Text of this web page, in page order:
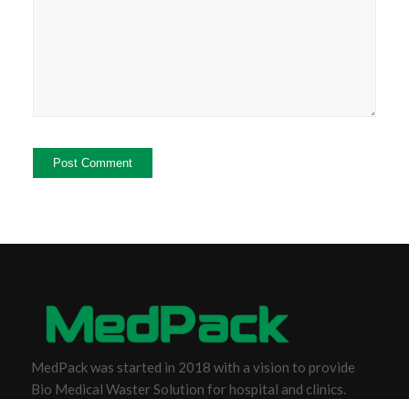
MedPack was started in 2018 with a vision to provide
Bio Medical Waster Solution for hospital and clinics.